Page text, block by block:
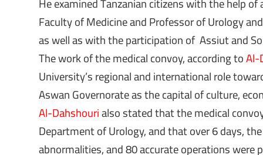
Faculty of Medicine and Professor of Urology
as well as with the participation of Assiut and
The work of the medical convoy, according toAl-
University’s regional and international role
Aswan Governorate as the capital of culture,
Al-Dahshourialso stated that the medical
Department of Urology, and that over 6 days,
abnormalities, and 80 accurate operations